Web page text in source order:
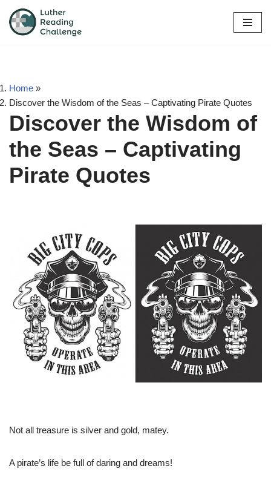
Skip
Home »
Discover the Wisdom of the Seas – Captivating Pirate Quotes
Discover the Wisdom of
the Seas – Captivating
Pirate Quotes
Not all treasure is silver and gold, matey.
A pirate’s life be full of daring and dreams!